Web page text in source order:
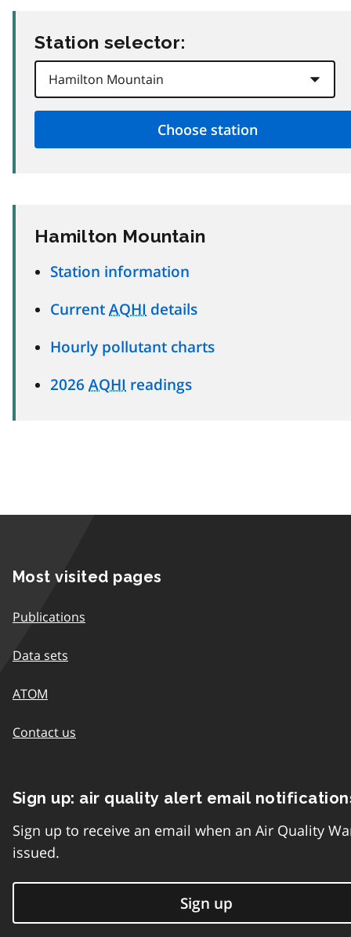
Station selector:
Hamilton Mountain
Station information
Current AQHI details
Hourly pollutant charts
2026 AQHI readings
Most visited pages
Publications
Data sets
ATOM
Contact us
Sign up: air quality alert email
Sign up to receive an email when an Air Quality
issued.
Sign up